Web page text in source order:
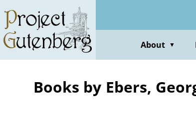
main
content
About ▼
Books by Ebers,